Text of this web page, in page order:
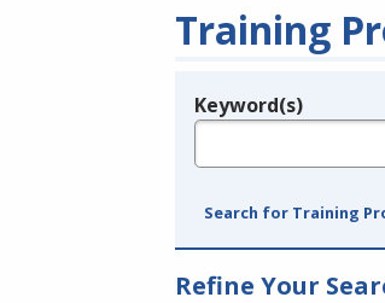
Training
Legend
Keyword(s)
Search for Training
Refine Your